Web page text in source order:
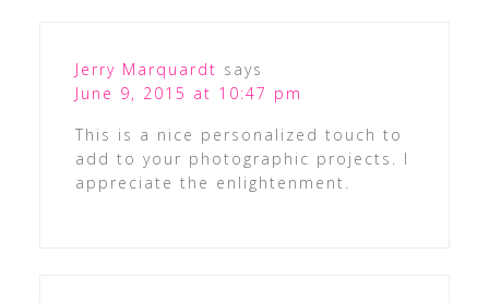
Jerry Marquardt says
June 9, 2015 at 10:47 pm
This is a nice personalized touch to
add to your photographic projects. I
appreciate the enlightenment.